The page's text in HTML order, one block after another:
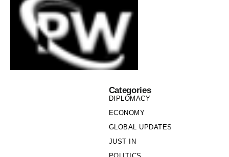
Categories
DIPLOMACY
ECONOMY
GLOBAL UPDATES
JUST IN